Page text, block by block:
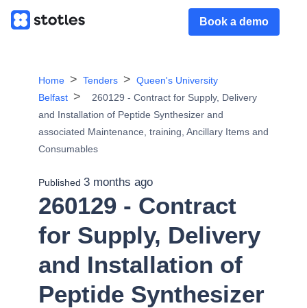
Book a demo
Home Tenders
Queen's University
Belfast
260129 - Contract for Supply, Delivery
and Installation of Peptide Synthesizer and
associated Maintenance, training, Ancillary Items and
Consumables
Published 3 months ago
260129 - Contract
for Supply, Delivery
and Installation of
Peptide Synthesizer